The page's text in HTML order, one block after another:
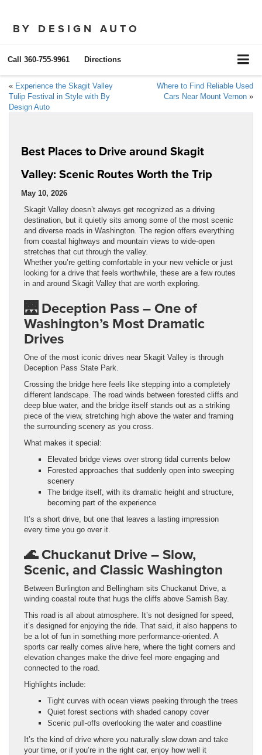
BY DESIGN AUTO
Call 360-755-9961 Directions
« Experience the Skagit Valley
Tulip Festival in Style with By
Design Auto
Where to Find Reliable Used
Cars Near Mount Vernon »
Best Places to Drive around Skagit
Valley: Scenic Routes Worth the Trip
May 10, 2026
Skagit Valley doesn’t always get recognized as a driving
destination, but it quietly sits among some of the most scenic
and diverse roads in Washington. The region offers everything
from coastal highways and mountain views to wide-open
stretches that cut through the valley.
Whether you’re getting comfortable in your new vehicle or just
looking for a drive that feels worthwhile, these are a few routes
in and around Skagit Valley that are worth exploring.
🌉 Deception Pass – One of
Washington’s Most Dramatic
Drives
One of the most iconic drives near Skagit Valley is through
Deception Pass State Park.
Crossing the bridge here feels like stepping into a completely
different landscape. The road winds between forested cliffs and
deep blue water, and the bridge itself stands out as a striking
piece of the view, stretching high above the water and framing
the surrounding scenery as you cross.
What makes it special:
Elevated bridge views over strong tidal currents below
Forested approaches that suddenly open into sweeping
scenery
The bridge itself, with its dramatic height and structure,
becoming part of the experience
It’s a short drive, but one that leaves a lasting impression
every time you go over it.
🌊Chuckanut Drive – Slow,
Scenic, and Classic Washington
Between Burlington and Bellingham sits Chuckanut Drive, a
winding coastal route that hugs the cliffs above Samish Bay.
This road is all about atmosphere. It’s not designed for speed,
it’s designed for enjoying the ride. That said, it also happens to
be a lot of fun in something more performance-oriented. A
sports car really comes alive here, where the tight corners and
elevation changes make the drive feel more engaging and
connected to the road.
Highlights include:
Tight curves with ocean views peeking through the trees
Quiet forest sections with shaded canopy cover
Scenic pull-offs overlooking the water and coastline
It’s the kind of drive where you naturally slow down and take
your time, or if you’re in the right car, enjoy how well it